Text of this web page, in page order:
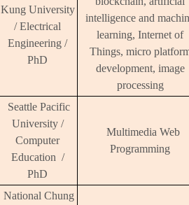
Kung University
/ Electrical
Engineering /
PhD
intelligence and
learning, Internet of
Things, micro
development, image
processing
Seattle Pacific
University /
Computer
Education /
PhD
Multimedia Web
Programming
National Chung